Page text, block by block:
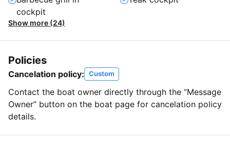
cockpit
Show more (24)
Policies
Cancelation policy: Custom
Contact the boat owner directly through the “Message
Owner” button on the boat page for cancelation policy
details.